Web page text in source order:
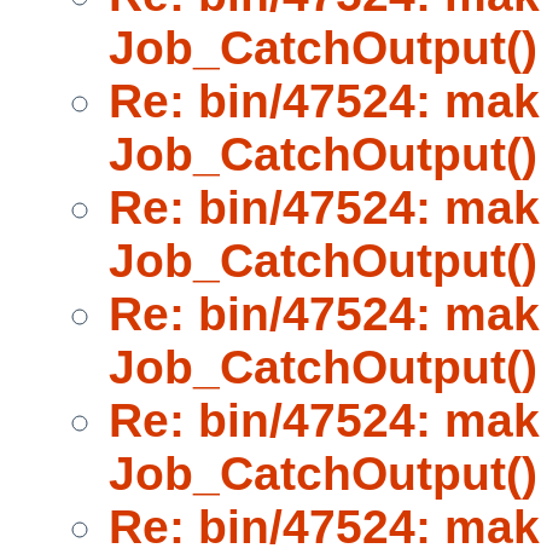
Job_CatchOutput()
Re: bin/47524:
Job_CatchOutput()
Re: bin/47524:
Job_CatchOutput()
Re: bin/47524:
Job_CatchOutput()
Re: bin/47524:
Job_CatchOutput()
Re: bin/47524: